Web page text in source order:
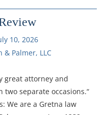
10, 2026
& Palmer, LLC
great attorney and
separate occasions.“
We are a Gretna law